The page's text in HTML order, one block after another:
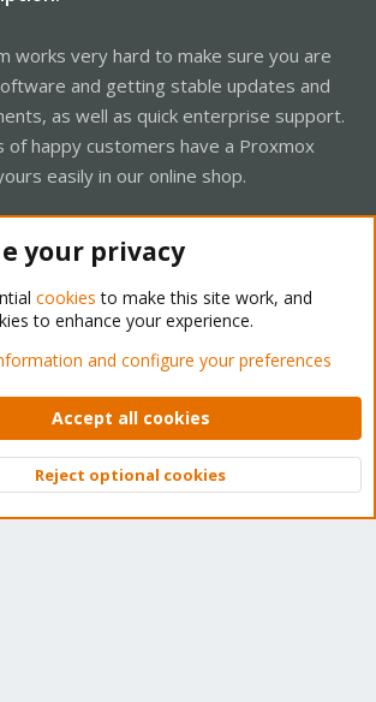
works very hard to make sure you are
and getting stable updates and
as well as quick enterprise support.
of happy customers have a Proxmox
easily in our online shop.
Support Forum - Light Mode
rules Privacy policy Help Home
XenForo © 2010-2026 XenForo Ltd.
Top
your privacy
cookies to make this site work, and
to enhance your experience.
and configure your preferences
Accept all cookies
Reject optional cookies